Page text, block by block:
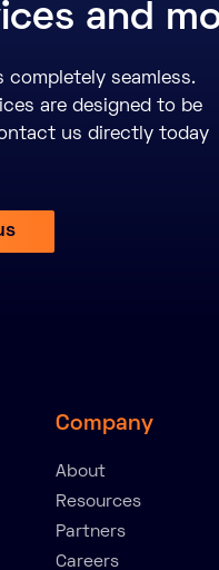
and
completely seamless.
are designed to be
us directly today
Company
About
Resources
Partners
Careers